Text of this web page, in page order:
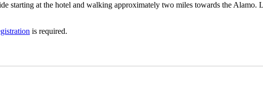
starting at the hotel and walking approximately two miles towards the Alamo.
is required.